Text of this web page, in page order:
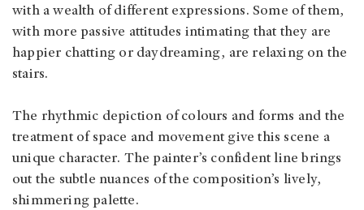
with a wealth of different expressions. Some of them,
with more passive attitudes intimating that they are
happier chatting or daydreaming, are relaxing on the
stairs.
The rhythmic depiction of colours and forms and the
treatment of space and move­ment give this scene a
unique character. The painter’s confident line brings
out the subtle nuances of the composition’s lively,
shimmering palette.